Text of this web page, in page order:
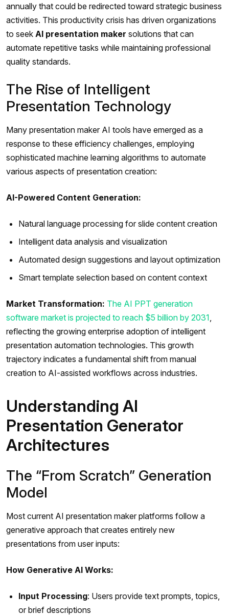
annually that could be redirected toward strategic business
activities. This productivity crisis has driven organizations
to seek AI presentation maker solutions that can
automate repetitive tasks while maintaining professional
quality standards.
The Rise of Intelligent
Presentation Technology
Many presentation maker AI tools have emerged as a
response to these efficiency challenges, employing
sophisticated machine learning algorithms to automate
various aspects of presentation creation:
AI-Powered Content Generation:
Natural language processing for slide content creation
Intelligent data analysis and visualization
Automated design suggestions and layout optimization
Smart template selection based on content context
Market Transformation: The AI PPT generation
software market is projected to reach $5 billion by 2031
reflecting the growing enterprise adoption of intelligent
presentation automation technologies. This growth
trajectory indicates a fundamental shift from manual
creation to AI-assisted workflows across industries.
Understanding AI
Presentation Generator
Architectures
The “From Scratch” Generation
Model
Most current AI presentation maker platforms follow a
generative approach that creates entirely new
presentations from user inputs:
How Generative AI Works:
Input Processing: Users provide text prompts, topics,
or brief descriptions